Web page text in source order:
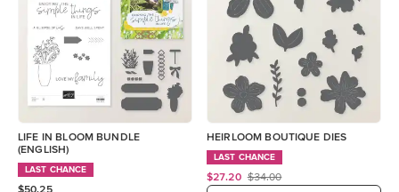
LIFE IN BLOOM BUNDLE
(ENGLISH)
LAST CHANCE
$50.25
HEIRLOOM BOUTIQUE DIES
LAST CHANCE
$27.20 $34.00